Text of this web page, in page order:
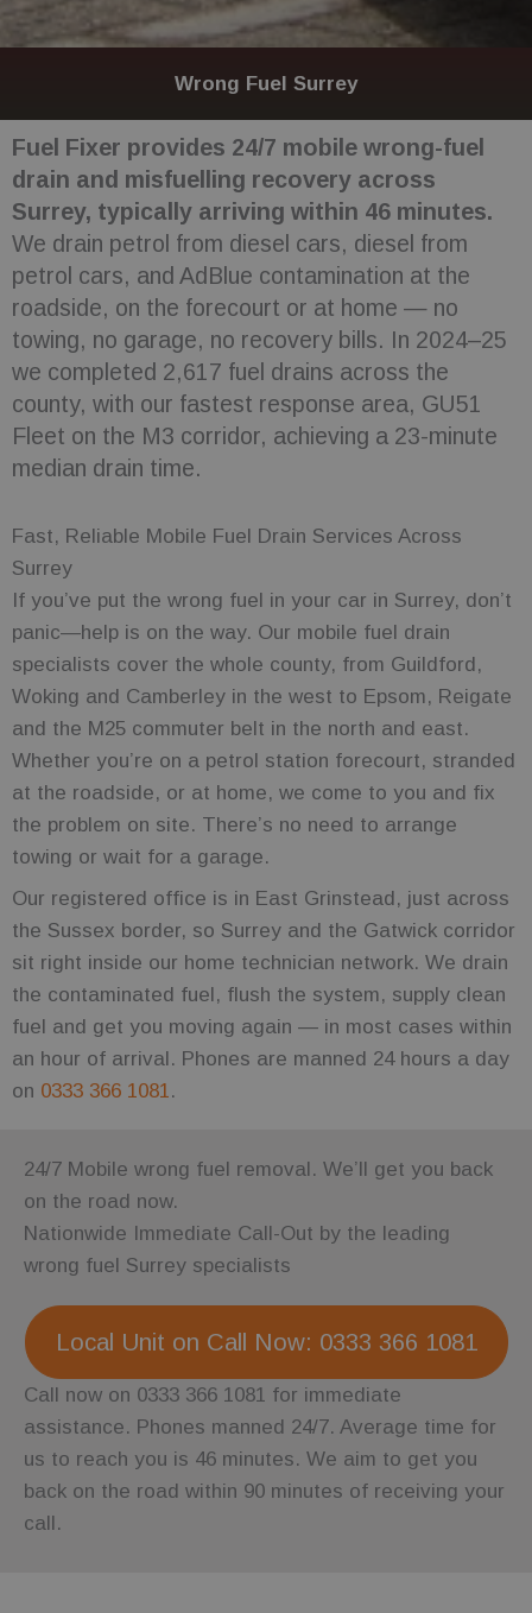
Wrong Fuel Surrey
Fuel Fixer provides 24/7 mobile wrong-fuel
drain and misfuelling recovery across
Surrey, typically arriving within 46 minutes.
We drain petrol from diesel cars, diesel from
petrol cars, and AdBlue contamination at the
roadside, on the forecourt or at home — no
towing, no garage, no recovery bills. In 2024–25
we completed 2,617 fuel drains across the
county, with our fastest response area, GU51
Fleet on the M3 corridor, achieving a 23-minute
median drain time.
Fast, Reliable Mobile Fuel Drain Services Across
Surrey
If you’ve put the wrong fuel in your car in Surrey, don’t
panic—help is on the way. Our mobile fuel drain
specialists cover the whole county, from Guildford,
Woking and Camberley in the west to Epsom, Reigate
and the M25 commuter belt in the north and east.
Whether you’re on a petrol station forecourt, stranded
at the roadside, or at home, we come to you and fix
the problem on site. There’s no need to arrange
towing or wait for a garage.
Our registered office is in East Grinstead, just across
the Sussex border, so Surrey and the Gatwick corridor
sit right inside our home technician network. We drain
the contaminated fuel, flush the system, supply clean
fuel and get you moving again — in most cases within
an hour of arrival. Phones are manned 24 hours a day
on 0333 366 1081.
24/7 Mobile wrong fuel removal. We’ll get you back
on the road now.
Nationwide Immediate Call-Out by the leading
wrong fuel Surrey specialists
Local Unit on Call Now: 0333 366 1081
Call now on 0333 366 1081 for immediate
assistance. Phones manned 24/7. Average time for
us to reach you is 46 minutes. We aim to get you
back on the road within 90 minutes of receiving your
call.